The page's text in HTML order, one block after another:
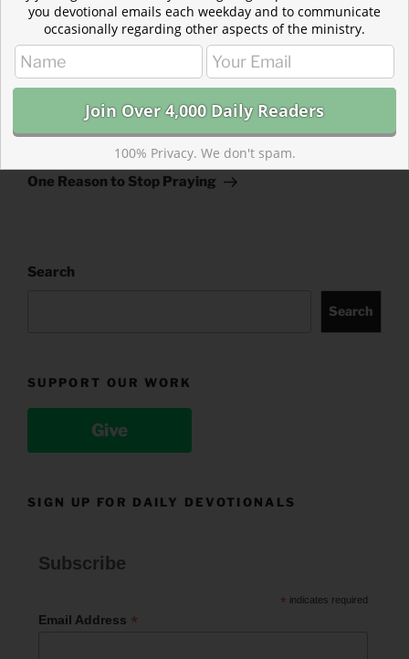
Post
navigation
Previous
Overcoming Self-Rejection
Post
One Reason to Stop Praying
Search
Search
SUPPORT OUR WORK
Give
SIGN UP FOR DAILY DEVOTIONALS
Subscribe
* indicates required
Email Address *
you devotional emails each weekday and to communicate
occasionally regarding other aspects of the ministry.
100% Privacy. We don't spam.